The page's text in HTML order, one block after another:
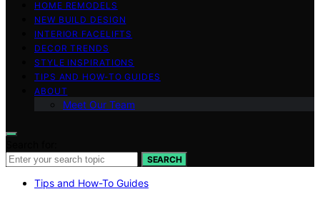
HOME REMODELS
NEW BUILD DESIGN
INTERIOR FACELIFTS
DECOR TRENDS
STYLE INSPIRATIONS
TIPS AND HOW-TO GUIDES
ABOUT
Meet Our Team
SEARCH
Tips and How-To Guides